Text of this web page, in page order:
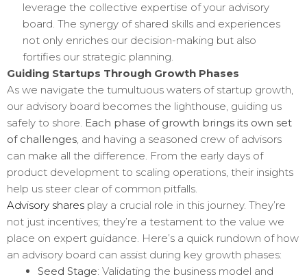
leverage the collective expertise of your advisory
board. The synergy of shared skills and experiences
not only enriches our decision-making but also
fortifies our strategic planning.
Guiding Startups Through Growth Phases
As we navigate the tumultuous waters of startup growth,
our advisory board becomes the lighthouse, guiding us
safely to shore. Each phase of growth brings its own set
of challenges, and having a seasoned crew of advisors
can make all the difference. From the early days of
product development to scaling operations, their insights
help us steer clear of common pitfalls.
Advisory shares play a crucial role in this journey. They’re
not just incentives; they’re a testament to the value we
place on expert guidance. Here’s a quick rundown of how
an advisory board can assist during key growth phases:
Seed Stage: Validating the business model and